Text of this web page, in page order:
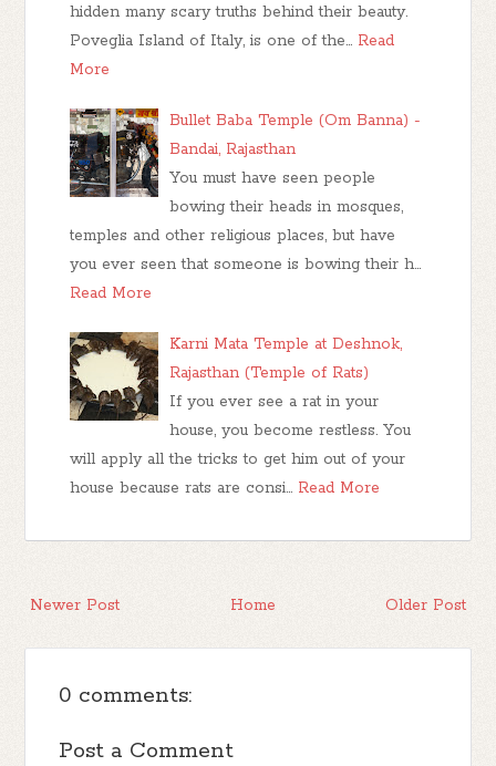
hidden many scary truths behind their beauty.
Poveglia Island of Italy, is one of the… Read
More
Bullet Baba Temple (Om Banna) -
Bandai, Rajasthan
You must have seen people
bowing their heads in mosques,
temples and other religious places, but have
you ever seen that someone is bowing their h…
Read More
Karni Mata Temple at Deshnok,
Rajasthan (Temple of Rats)
If you ever see a rat in your
house, you become restless. You
will apply all the tricks to get him out of your
house because rats are consi… Read More
Newer Post Older Post
Home
0 comments:
Post a Comment